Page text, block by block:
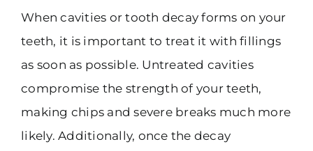
When cavities or tooth decay forms on your
teeth, it is important to treat it with fillings
as soon as possible. Untreated cavities
compromise the strength of your teeth,
making chips and severe breaks much more
likely. Additionally, once the decay